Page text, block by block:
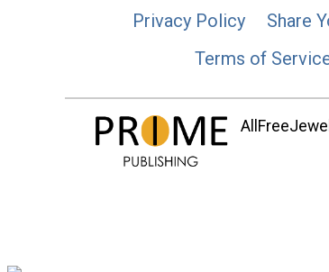
Privacy Policy
Share
Terms of